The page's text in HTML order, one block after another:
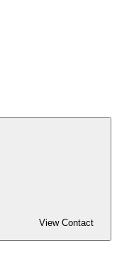
View Contact